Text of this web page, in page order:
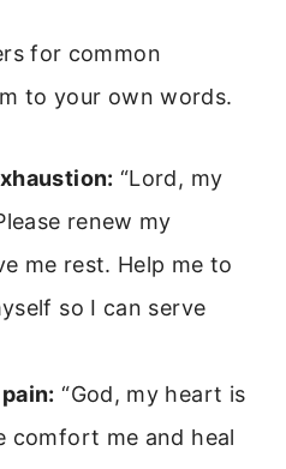
for common
to your own words.
“Lord, my
renew my
me rest. Help me to
so I can serve
“God, my heart is
comfort me and heal